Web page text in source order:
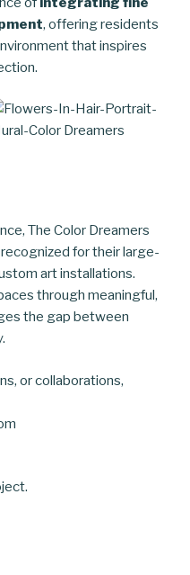
, offering residents
that inspires
The Color Dreamers
for their large-
art installations.
through meaningful,
the gap between
or collaborations,